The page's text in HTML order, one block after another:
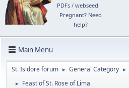
PDFs/ webseed
Pregnant? Need
help?
Main Menu
St. Isidore forum ► General Category ►
► Feast of St. Rose of Lima